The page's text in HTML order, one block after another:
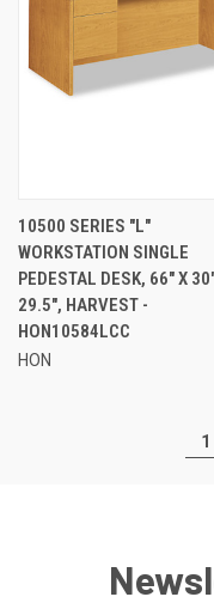
10500 SERIES "L"
WORKSTATION SINGLE
PEDESTAL DESK, 66" X
29.5", HARVEST -
HON10584LCC
HON
1